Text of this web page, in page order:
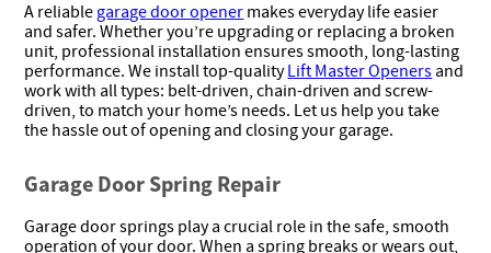
A reliable garage door opener makes everyday life easier
and safer. Whether you’re upgrading or replacing a broken
unit, professional installation ensures smooth, long-lasting
performance. We install top-qualityLift Master Openers and
work with all types: belt-driven, chain-driven and screw-
driven, to match your home’s needs. Let us help you take
the hassle out of opening and closing your garage.
Garage Door Spring Repair
Garage door springs play a crucial role in the safe, smooth
operation of your door. When a spring breaks or wears out,